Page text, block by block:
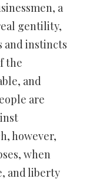
a
gentility,
and instincts
the
and
are
however,
when
and liberty